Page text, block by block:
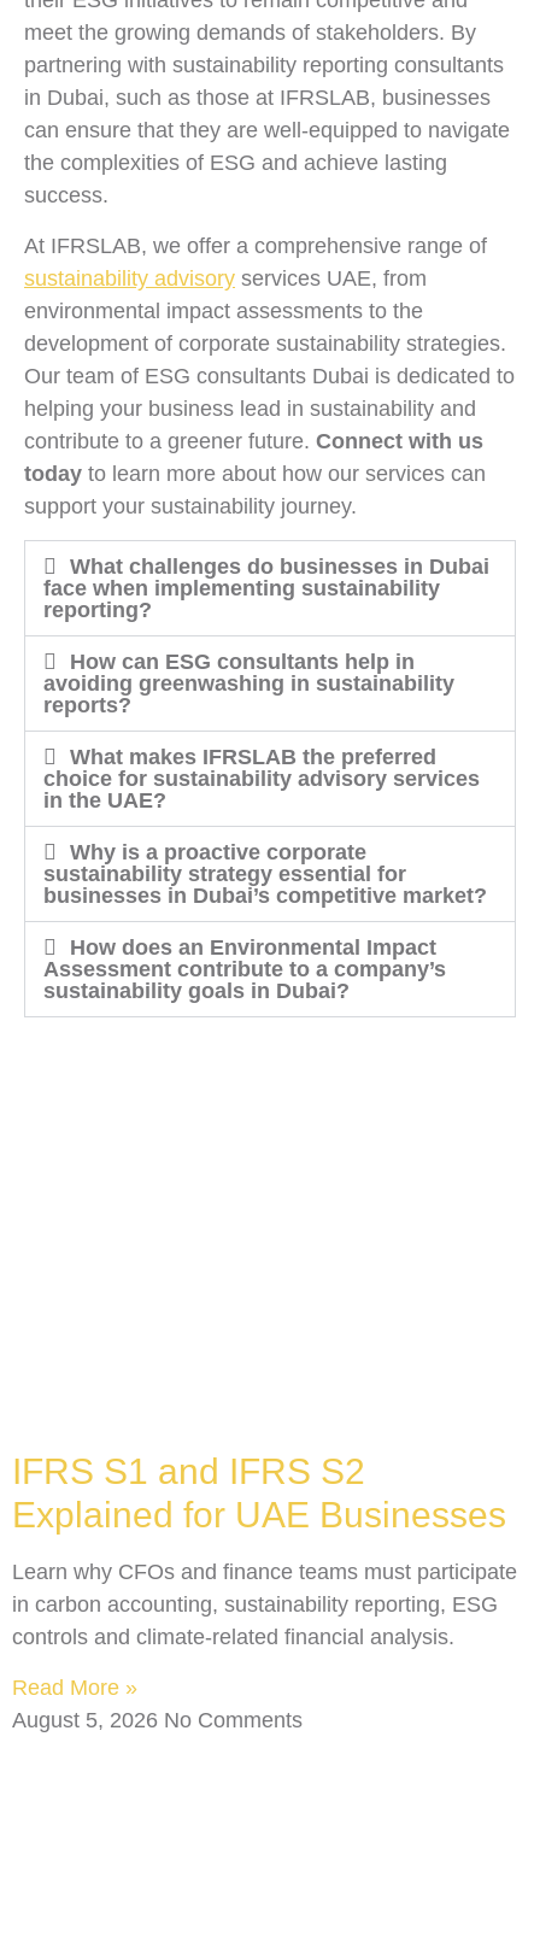
meet the growing demands of stakeholders. By
partnering with sustainability reporting consultants
in Dubai, such as those at IFRSLAB, businesses
can ensure that they are well-equipped to navigate
the complexities of ESG and achieve lasting
success.
At IFRSLAB, we offer a comprehensive range of
sustainability advisory services UAE, from
environmental impact assessments to the
development of corporate sustainability strategies.
Our team of ESG consultants Dubai is dedicated to
helping your business lead in sustainability and
contribute to a greener future. Connect with us
today to learn more about how our services can
support your sustainability journey.
What challenges do businesses in Dubai
face when implementing sustainability
reporting?
How can ESG consultants help in
avoiding greenwashing in sustainability
reports?
What makes IFRSLAB the preferred
choice for sustainability advisory services
in the UAE?
Why is a proactive corporate
sustainability strategy essential for
businesses in Dubai’s competitive market?
How does an Environmental Impact
Assessment contribute to a company’s
sustainability goals in Dubai?
IFRS S1 and IFRS S2
Explained for UAE Businesses
Learn why CFOs and finance teams must participate
in carbon accounting, sustainability reporting, ESG
controls and climate-related financial analysis.
Read More »
August 5, 2026 No Comments